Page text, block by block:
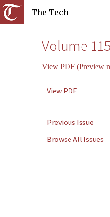
The Tech
Volume 115
View PDF (Preview
View PDF
Previous Issue
Browse All Issues